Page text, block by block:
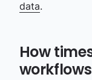
data.
How